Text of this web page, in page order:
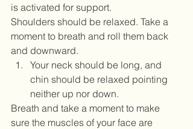
is activated for support.
Shoulders should be relaxed. Take a
moment to breath and roll them back
and downward.
Your neck should be long, and
chin should be relaxed pointing
neither up nor down.
Breath and take a moment to make
sure the muscles of your face are